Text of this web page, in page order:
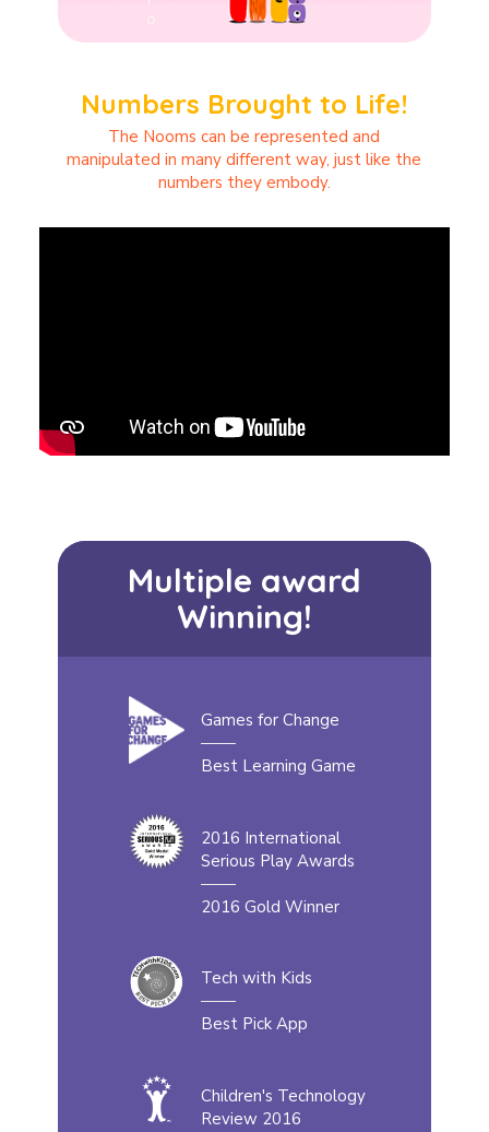
Numbers Brought to Life!
The Nooms can be represented and
manipulated in many different way, just like the
numbers they embody.
Multiple award
Winning!
Games for Change
Best Learning Game
2016 International
Serious Play Awards
2016 Gold Winner
Tech with Kids
Best Pick App
Children's Technology
Review 2016